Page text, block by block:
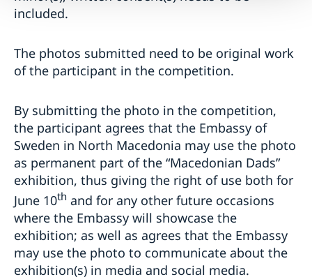
included.
The photos submitted need to be original work
of the participant in the competition.
By submitting the photo in the competition,
the participant agrees that the Embassy of
Sweden in North Macedonia may use the photo
as permanent part of the “Macedonian Dads”
exhibition, thus giving the right of use both for
June 10th and for any other future occasions
where the Embassy will showcase the
exhibition; as well as agrees that the Embassy
may use the photo to communicate about the
exhibition(s) in media and social media.